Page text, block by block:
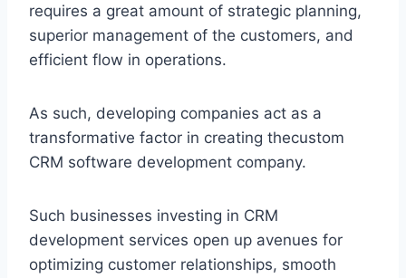
requires a great amount of strategic planning,
superior management of the customers, and
efficient flow in operations.
As such, developing companies act as a
transformative factor in creating thecustom
CRM software development company.
Such businesses investing in CRM
development services open up avenues for
optimizing customer relationships, smooth